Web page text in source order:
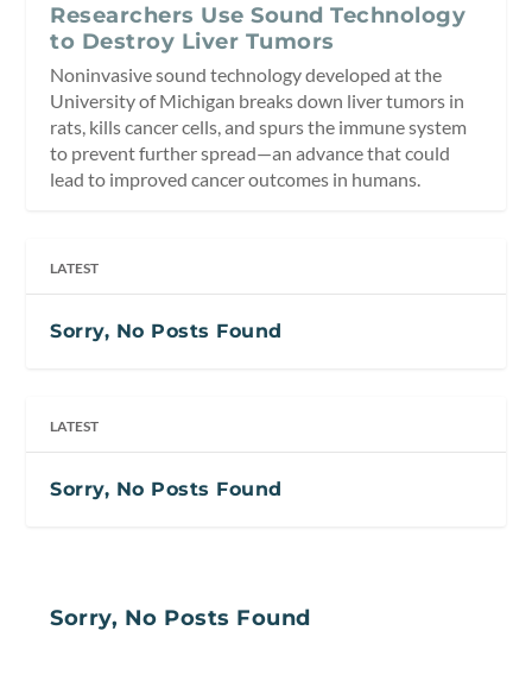
Researchers Use Sound Technology
to Destroy Liver Tumors
Noninvasive sound technology developed at the
University of Michigan breaks down liver tumors in
rats, kills cancer cells, and spurs the immune system
to prevent further spread—an advance that could
lead to improved cancer outcomes in humans.
LATEST
Sorry, No Posts Found
LATEST
Sorry, No Posts Found
Sorry, No Posts Found